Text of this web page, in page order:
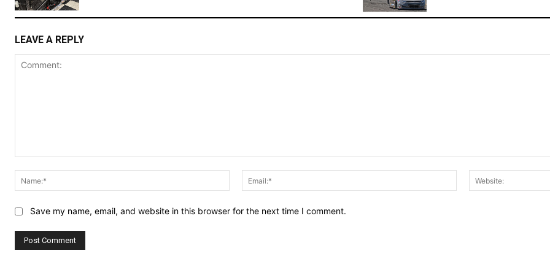
LEAVE A REPLY
Name:*
Email:*
Save my name, email, and website in this browser for the next time I comment.